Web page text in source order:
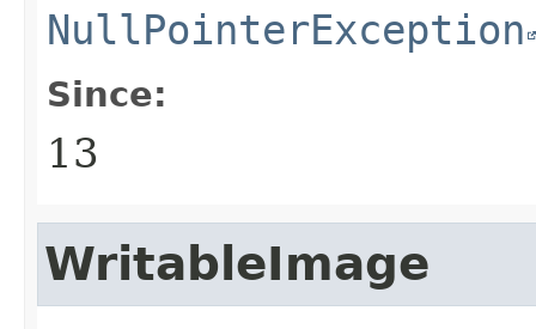
NullPointerException
Since:
13
WritableImage